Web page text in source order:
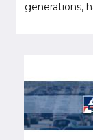
generations,